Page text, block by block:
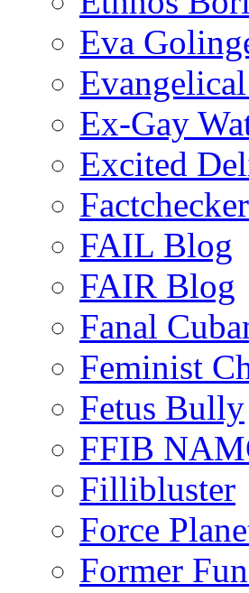
Eva
Ex-Gay
Excited
Factchecker
FAIL Blog
FAIR Blog
Fanal
Feminist
Fetus Bully
FFIB
Fillibluster
Force
Former